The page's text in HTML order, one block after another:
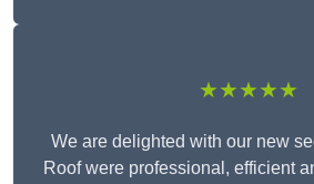
★★★★★
We are delighted with our new
Roof were professional, efficient